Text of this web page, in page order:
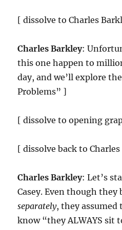
[ dissolve to Charles
Charles Barkley:
this one happen to
day, and we’ll explore
Problems” ]
[ dissolve to opening
[ dissolve back to
Charles Barkley: Let’s
Casey. Even though
separately, they
know “they ALWAYS sit